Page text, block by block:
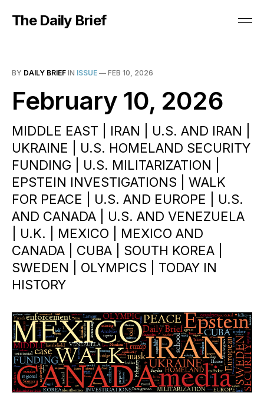
The Daily Brief
BY DAILY BRIEF IN ISSUE — FEB 10, 2026
February 10, 2026
MIDDLE EAST | IRAN | U.S. AND IRAN |
UKRAINE | U.S. HOMELAND SECURITY
FUNDING | U.S. MILITARIZATION |
EPSTEIN INVESTIGATIONS | WALK
FOR PEACE | U.S. AND EUROPE | U.S.
AND CANADA | U.S. AND VENEZUELA
| U.K. | MEXICO | MEXICO AND
CANADA | CUBA | SOUTH KOREA |
SWEDEN | OLYMPICS | TODAY IN
HISTORY